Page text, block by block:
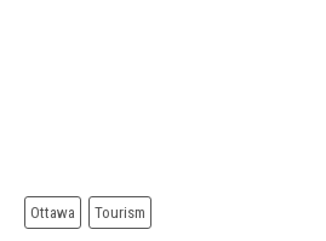
Ottawa Tourism